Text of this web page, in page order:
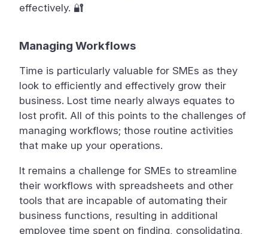
effectively. 🔐
Managing Workflows
Time is particularly valuable for SMEs as they
look to efficiently and effectively grow their
business. Lost time nearly always equates to
lost profit. All of this points to the challenges of
managing workflows; those routine activities
that make up your operations.
It remains a challenge for SMEs to streamline
their workflows with spreadsheets and other
tools that are incapable of automating their
business functions, resulting in additional
employee time spent on finding, consolidating,